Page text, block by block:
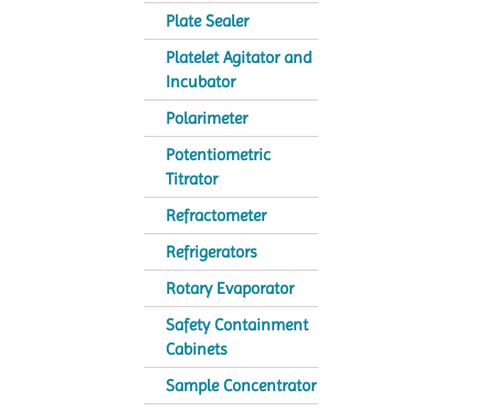
Plate Sealer
Platelet Agitator and
Incubator
Polarimeter
Potentiometric
Titrator
Refractometer
Refrigerators
Rotary Evaporator
Safety Containment
Cabinets
Sample Concentrator